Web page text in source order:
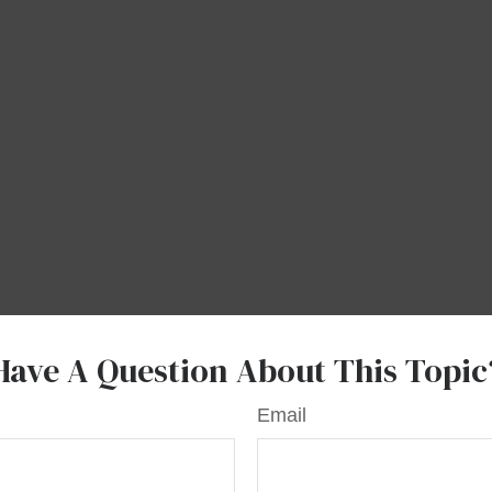
A Question About This
Email